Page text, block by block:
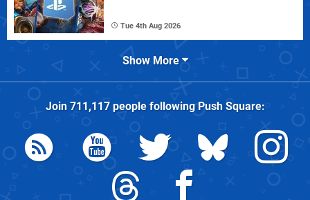
Tue 4th Aug 2026
Show More
Join 711,117people followingPush Square: